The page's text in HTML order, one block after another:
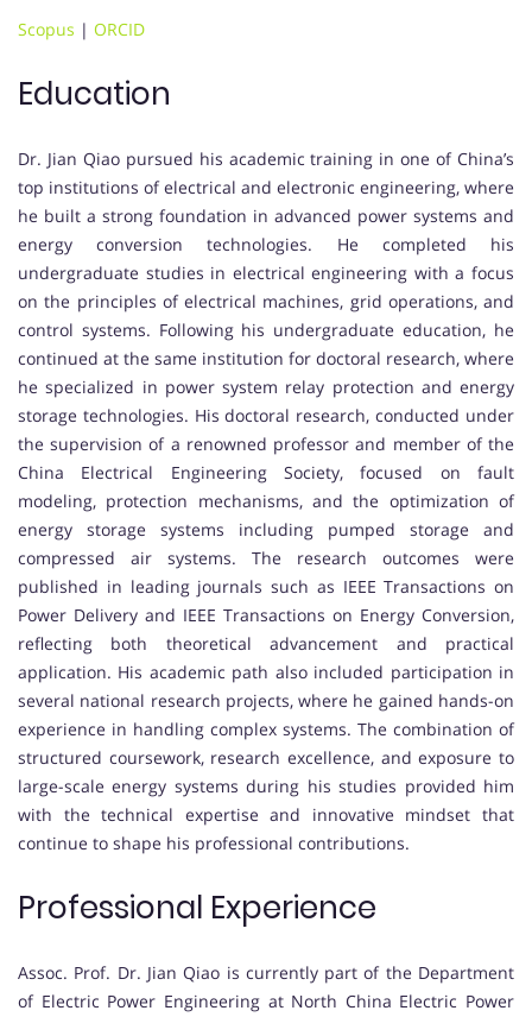
Scopus | ORCID
Education
Dr. Jian Qiao pursued his academic training in one of China’s
top institutions of electrical and electronic engineering, where
he built a strong foundation in advanced power systems and
energy conversion technologies. He completed his
undergraduate studies in electrical engineering with a focus
on the principles of electrical machines, grid operations, and
control systems. Following his undergraduate education, he
continued at the same institution for doctoral research, where
he specialized in power system relay protection and energy
storage technologies. His doctoral research, conducted under
the supervision of a renowned professor and member of the
China Electrical Engineering Society, focused on fault
modeling, protection mechanisms, and the optimization of
energy storage systems including pumped storage and
compressed air systems. The research outcomes were
published in leading journals such as IEEE Transactions on
Power Delivery and IEEE Transactions on Energy Conversion,
reflecting both theoretical advancement and practical
application. His academic path also included participation in
several national research projects, where he gained hands-on
experience in handling complex systems. The combination of
structured coursework, research excellence, and exposure to
large-scale energy systems during his studies provided him
with the technical expertise and innovative mindset that
continue to shape his professional contributions.
Professional Experience
Assoc. Prof. Dr. Jian Qiao is currently part of the Department
of Electric Power Engineering at North China Electric Power